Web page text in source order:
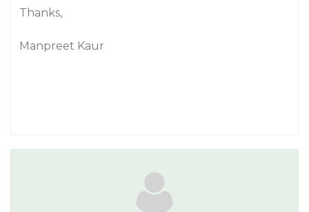
Thanks,
Manpreet Kaur